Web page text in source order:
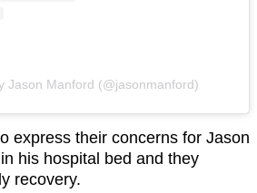
Jason Manford (@jasonmanford)
express their concerns for Jason
his hospital bed and they
recovery.